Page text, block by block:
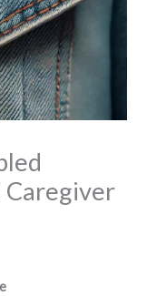
Caregiver